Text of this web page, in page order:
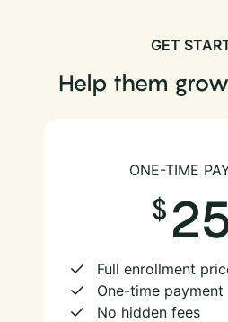
GET
Help them
ONE-TIME
Full enrollment
One-time payment
No hidden fees